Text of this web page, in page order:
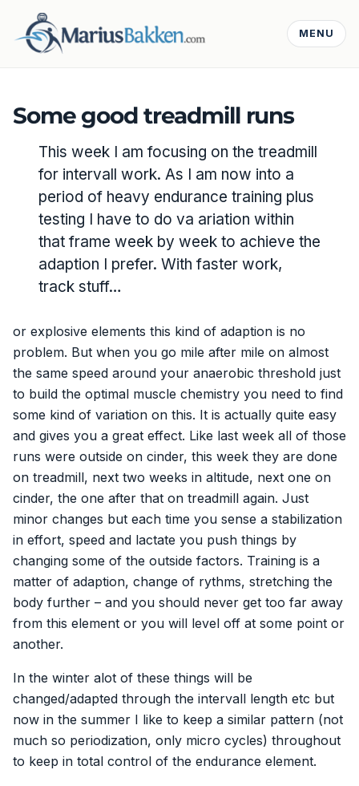
MENU
Some good treadmill runs
This week I am focusing on the treadmill
for intervall work. As I am now into a
period of heavy endurance training plus
testing I have to do va ariation within
that frame week by week to achieve the
adaption I prefer. With faster work,
track stuff…
or explosive elements this kind of adaption is no
problem. But when you go mile after mile on almost
the same speed around your anaerobic threshold just
to build the optimal muscle chemistry you need to find
some kind of variation on this. It is actually quite easy
and gives you a great effect. Like last week all of those
runs were outside on cinder, this week they are done
on treadmill, next two weeks in altitude, next one on
cinder, the one after that on treadmill again. Just
minor changes but each time you sense a stabilization
in effort, speed and lactate you push things by
changing some of the outside factors. Training is a
matter of adaption, change of rythms, stretching the
body further – and you should never get too far away
from this element or you will level off at some point or
another.
In the winter alot of these things will be
changed/adapted through the intervall length etc but
now in the summer I like to keep a similar pattern (not
much so periodization, only micro cycles) throughout
to keep in total control of the endurance element.